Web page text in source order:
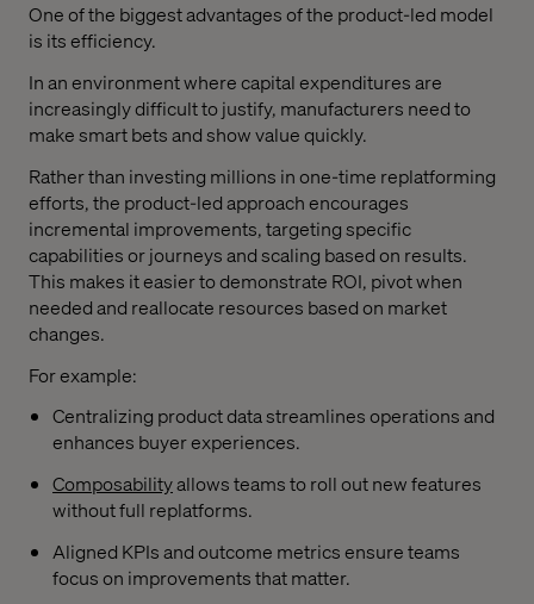
One of the biggest advantages of the product-led model
is its efficiency.
In an environment where capital expenditures are
increasingly difficult to justify, manufacturers need to
make smart bets and show value quickly.
Rather than investing millions in one-time replatforming
efforts, the product-led approach encourages
incremental improvements, targeting specific
capabilities or journeys and scaling based on results.
This makes it easier to demonstrate ROI, pivot when
needed and reallocate resources based on market
changes.
For example:
Centralizing product data streamlines operations and
enhances buyer experiences.
Composabilityallows teams to roll out new features
without full replatforms.
Aligned KPIs and outcome metrics ensure teams
focus on improvements that matter.